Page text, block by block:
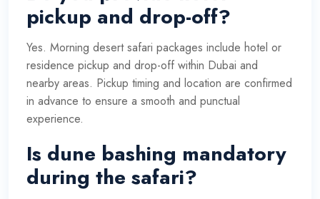
pickup and drop-off?
Yes. Morning desert safari packages include hotel or
residence pickup and drop-off within Dubai and
nearby areas. Pickup timing and location are confirmed
in advance to ensure a smooth and punctual
experience.
Is dune bashing mandatory
during the safari?